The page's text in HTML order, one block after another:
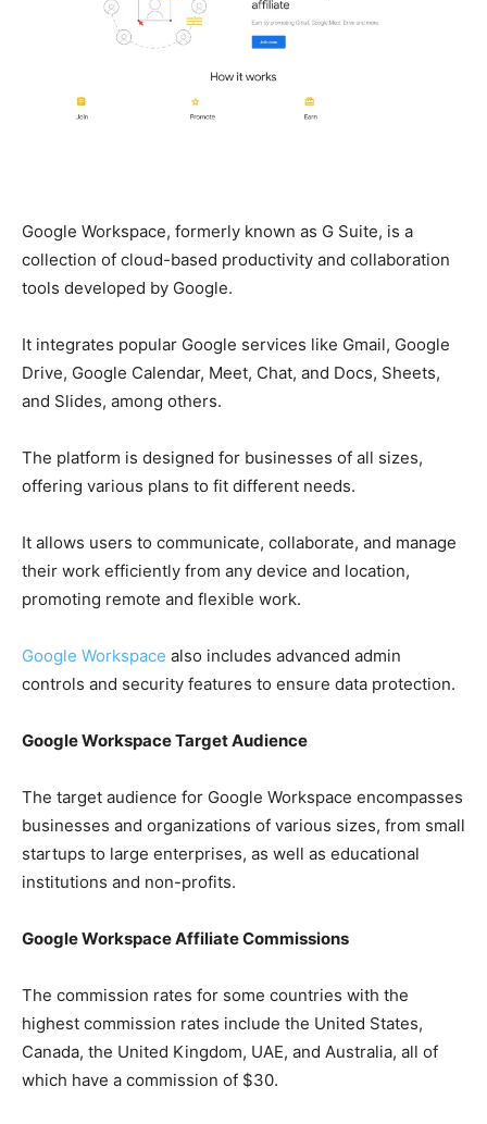
Google Workspace, formerly known as G Suite, is a
collection of cloud-based productivity and collaboration
tools developed by Google.
It integrates popular Google services like Gmail, Google
Drive, Google Calendar, Meet, Chat, and Docs, Sheets,
and Slides, among others.
The platform is designed for businesses of all sizes,
offering various plans to fit different needs.
It allows users to communicate, collaborate, and manage
their work efficiently from any device and location,
promoting remote and flexible work.
Google Workspace also includes advanced admin
controls and security features to ensure data protection.
Google Workspace Target Audience
The target audience for Google Workspace encompasses
businesses and organizations of various sizes, from small
startups to large enterprises, as well as educational
institutions and non-profits.
Google Workspace Affiliate Commissions
The commission rates for some countries with the
highest commission rates include the United States,
Canada, the United Kingdom, UAE, and Australia, all of
which have a commission of $30.